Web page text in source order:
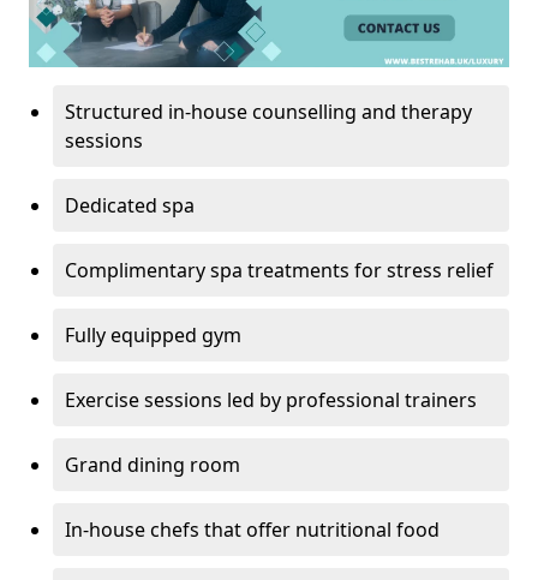
Structured in-house counselling and therapy
sessions
Dedicated spa
Complimentary spa treatments for stress relief
Fully equipped gym
Exercise sessions led by professional trainers
Grand dining room
In-house chefs that offer nutritional food